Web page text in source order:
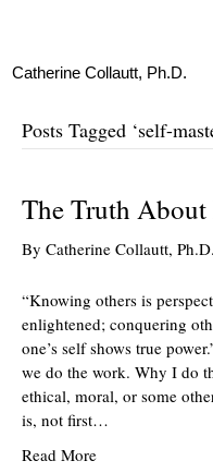
Catherine Collautt, Ph.D.
Posts Tagged ‘self-
The Truth About
By Catherine Collautt, Ph.D.
“Knowing others is
enlightened; conquering
one’s self shows true
we do the work. Why I do
ethical, moral, or some
is, not first…
Read More